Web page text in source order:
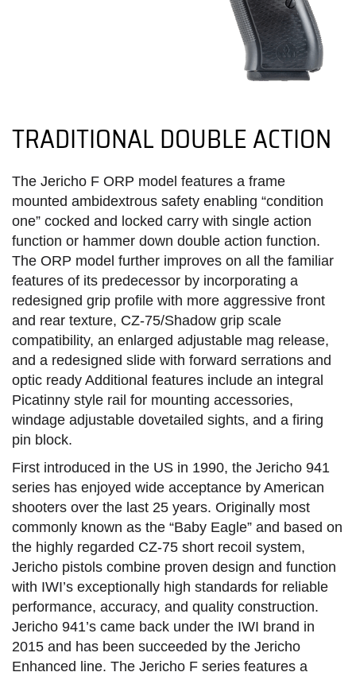
TRADITIONAL DOUBLE ACTION
The Jericho F ORP model features a frame
mounted ambidextrous safety enabling “condition
one” cocked and locked carry with single action
function or hammer down double action function.
The ORP model further improves on all the familiar
features of its predecessor by incorporating a
redesigned grip profile with more aggressive front
and rear texture, CZ-75/Shadow grip scale
compatibility, an enlarged adjustable mag release,
and a redesigned slide with forward serrations and
optic ready Additional features include an integral
Picatinny style rail for mounting accessories,
windage adjustable dovetailed sights, and a firing
pin block.
First introduced in the US in 1990, the Jericho 941
series has enjoyed wide acceptance by American
shooters over the last 25 years. Originally most
commonly known as the “Baby Eagle” and based on
the highly regarded CZ-75 short recoil system,
Jericho pistols combine proven design and function
with IWI’s exceptionally high standards for reliable
performance, accuracy, and quality construction.
Jericho 941’s came back under the IWI brand in
2015 and has been succeeded by the Jericho
Enhanced line. The Jericho F series features a